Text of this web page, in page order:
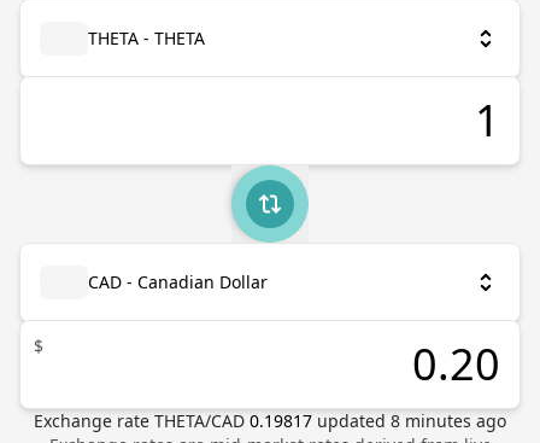
THETA - THETA
CAD - Canadian Dollar
$
Exchange rate THETA/CAD 0.19817 updated 8 minutes ago